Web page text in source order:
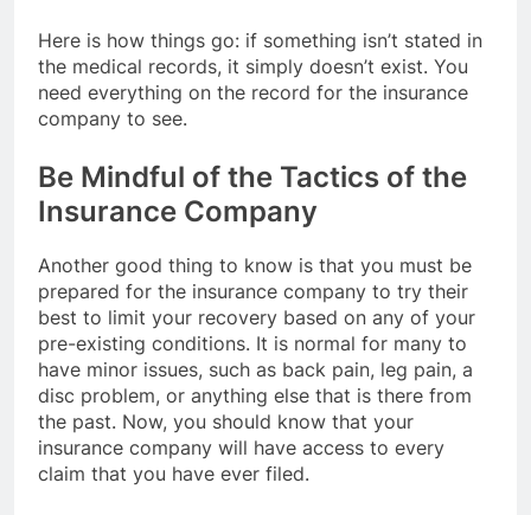
Here is how things go: if something isn’t stated in
the medical records, it simply doesn’t exist. You
need everything on the record for the insurance
company to see.
Be Mindful of the Tactics of the
Insurance Company
Another good thing to know is that you must be
prepared for the insurance company to try their
best to limit your recovery based on any of your
pre-existing conditions. It is normal for many to
have minor issues, such as back pain, leg pain, a
disc problem, or anything else that is there from
the past. Now, you should know that your
insurance company will have access to every
claim that you have ever filed.